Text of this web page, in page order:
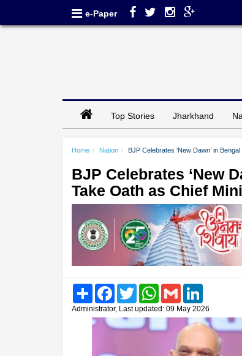
e-Paper
Top Stories Jharkhand
Home Nation BJP Celebrates ‘New Dawn’ in
BJP Celebrates ‘New
Take Oath as Chief
Share FacebookTwitter WhatsAppGmail
Administrator, Last updated: 09 May 2026